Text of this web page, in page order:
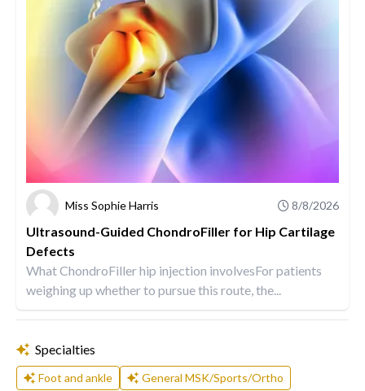
Miss Sophie Harris 8/8/2026
Ultrasound-Guided ChondroFiller for Hip Cartilage
Defects
What ChondroFiller hip injection involvesFor patients
weighing up whether to pursue this route, the...
Specialties
Foot and ankle General MSK/Sports/Ortho